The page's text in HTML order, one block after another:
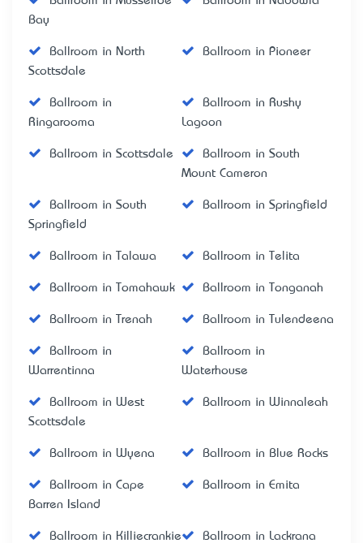
Bay
Ballroom in North
Scottsdale
Ballroom in Pioneer
Ballroom in
Ringarooma
Ballroom in Rushy
Lagoon
Ballroom in Scottsdale
Ballroom in South
Mount Cameron
Ballroom in South
Springfield
Ballroom in Springfield
Ballroom in Talawa Ballroom in Telita
Ballroom in Tomahawk Ballroom in Tonganah
Ballroom in Trenah Ballroom in Tulendeena
Ballroom in
Warrentinna
Ballroom in
Waterhouse
Ballroom in West
Scottsdale
Ballroom in Winnaleah
Ballroom in Wyena Ballroom in Blue Rocks
Ballroom in Cape
Barren Island
Ballroom in Emita
Ballroom in Killiecrankie Ballroom in Lackrana